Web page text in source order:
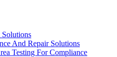
And Repair Solutions
Testing For Compliance